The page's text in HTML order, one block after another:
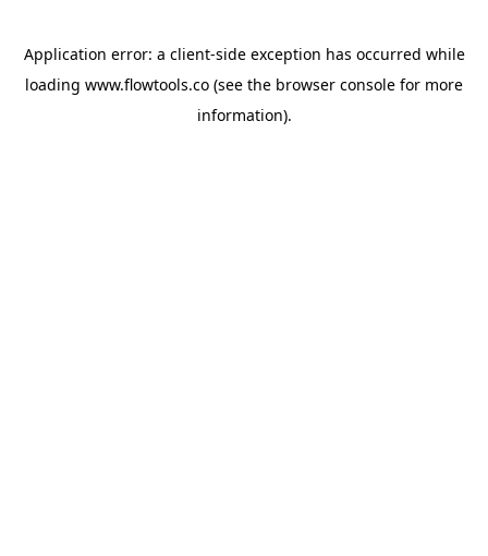
Application error: a client-side exception has occurred while
loading www.flowtools.co (see the browser console for more
information).